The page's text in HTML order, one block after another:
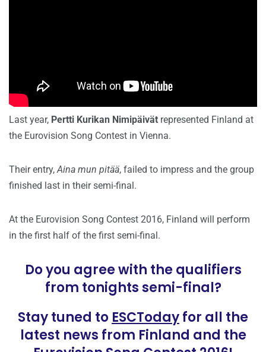
Last year, Pertti Kurikan Nimipäivät represented Finland at
the Eurovision Song Contest in Vienna.
Their entry,Aina mun pitää, failed to impress and the group
finished last in their semi-final.
At the Eurovision Song Contest 2016, Finland will perform
in the first half of the first semi-final.
Do you agree with the qualifiers
from tonights semi-final?
Stay tuned to ESCTodayfor all the
latest news from Finland and the